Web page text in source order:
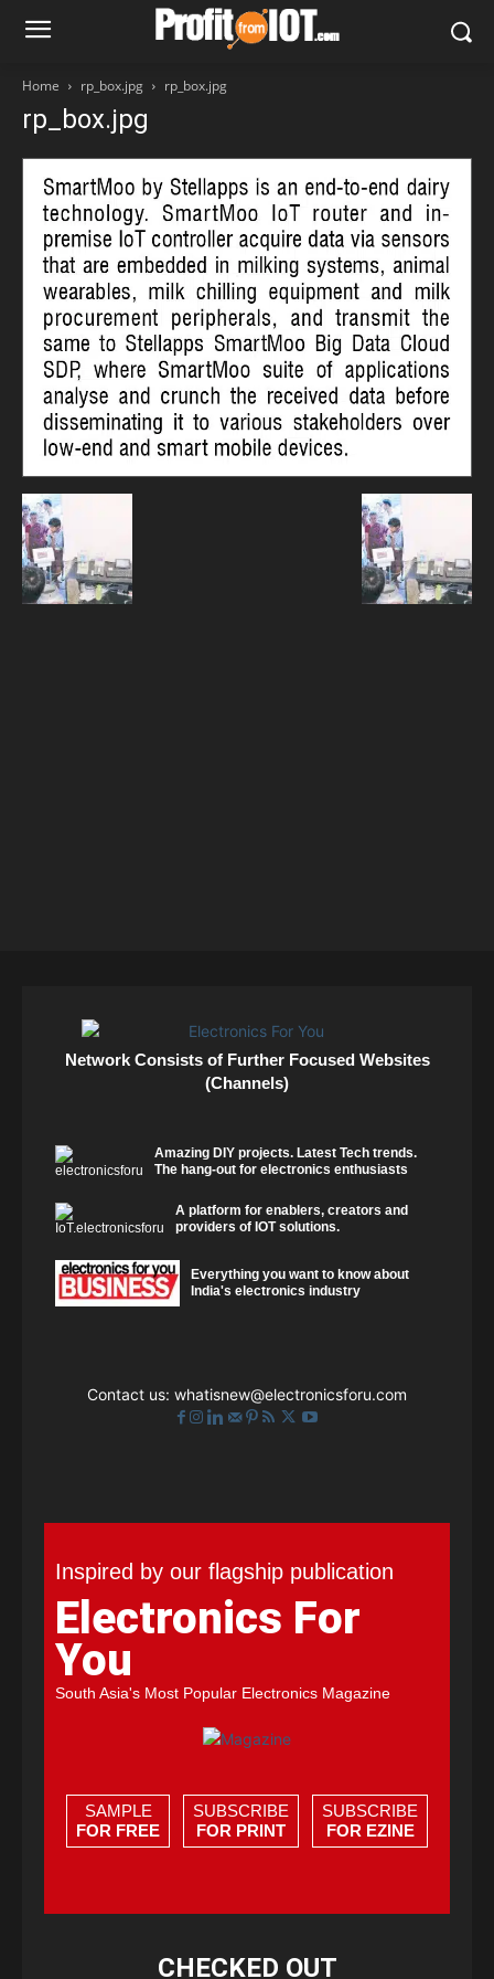
Home rp_box.jpg rp_box.jpg
rp_box.jpg
Network Consists of Further Focused Websites
(Channels)
Amazing DIY projects. Latest Tech trends.
The hang-out for electronics enthusiasts
A platform for enablers, creators and
providers of IOT solutions.
Everything you want to know about
India's electronics industry
Contact us: whatisnew@electronicsforu.com
Inspired by our flagship publication
Electronics For
You
South Asia's Most Popular Electronics Magazine
SAMPLE
FOR FREE
SUBSCRIBE
FOR PRINT
SUBSCRIBE
FOR EZINE
CHECKED OUT